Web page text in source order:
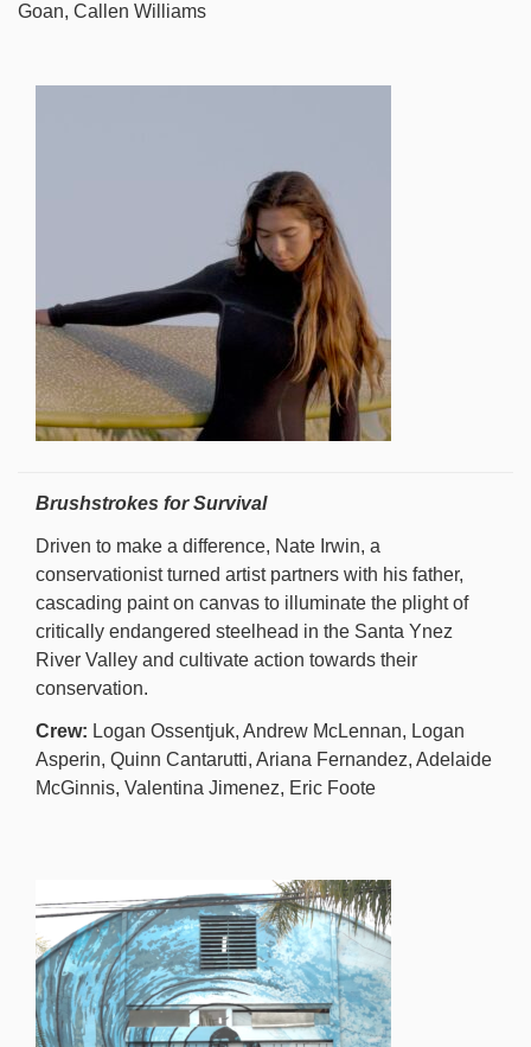
Goan, Callen Williams
Brushstrokes for Survival
Driven to make a difference, Nate Irwin, a
conservationist turned artist partners with his father,
cascading paint on canvas to illuminate the plight of
critically endangered steelhead in the Santa Ynez
River Valley and cultivate action towards their
conservation.
Crew: Logan Ossentjuk, Andrew McLennan, Logan
Asperin, Quinn Cantarutti, Ariana Fernandez, Adelaide
McGinnis, Valentina Jimenez, Eric Foote